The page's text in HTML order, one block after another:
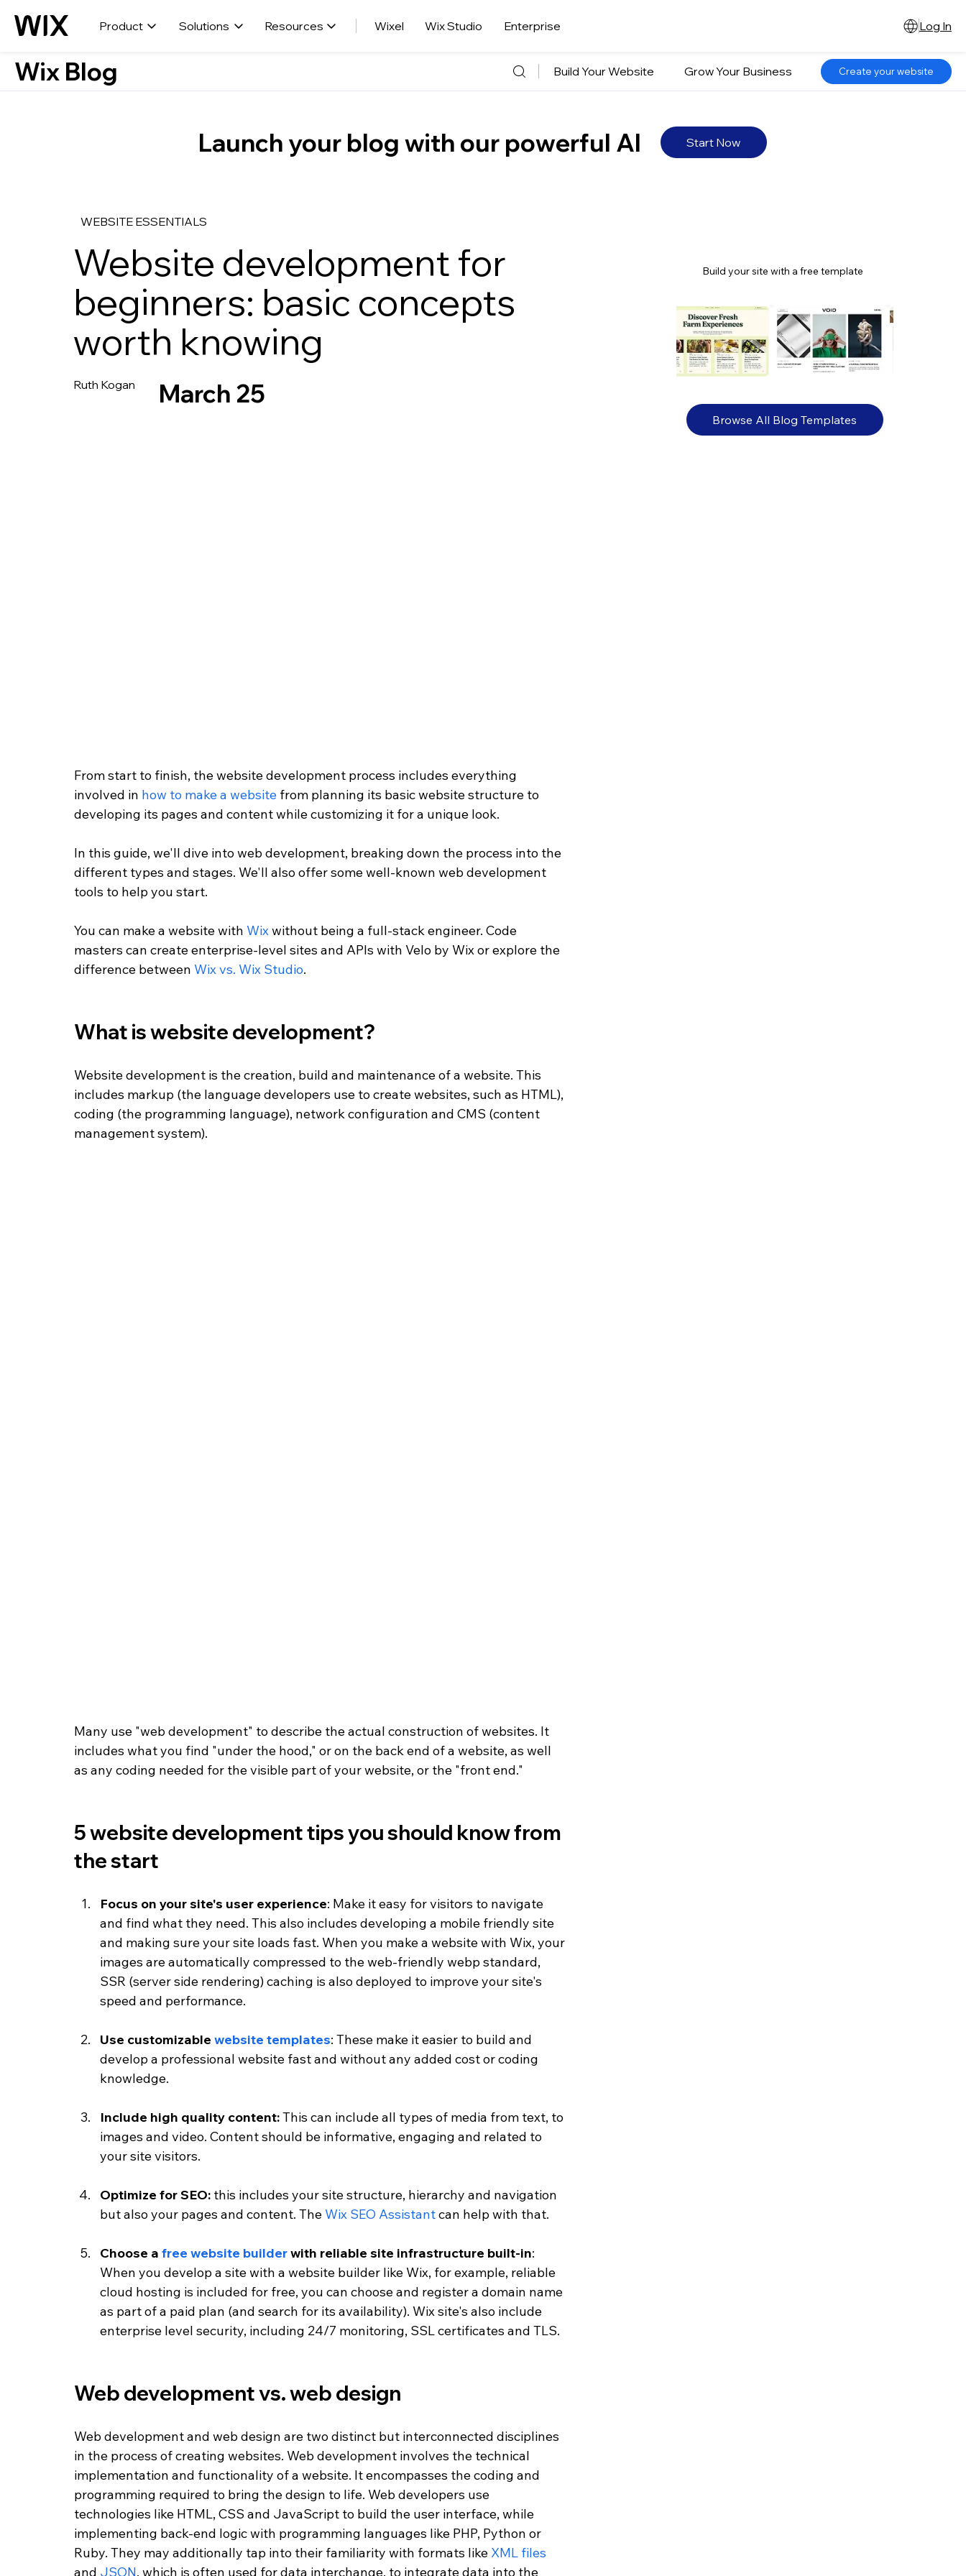
Product Solutions Resources Wixel Wix Studio Enterprise Log In
Start Now
Launch your blog with our powerful AI
WEBSITE ESSENTIALS
Website development for
beginners: basic concepts
worth knowing
Ruth Kogan March 25
From start to finish, the website development process includes everything
involved in how to make a website from planning its basic website structure to
developing its pages and content while customizing it for a unique look.
In this guide, we'll dive into web development, breaking down the process into the
different types and stages. We'll also offer some well-known web development
tools to help you start.
You can make a website with Wix without being a full-stack engineer. Code
masters can create enterprise-level sites and APIs with Velo by Wix or explore the
difference between Wix vs. Wix Studio.
What is website development?
Website development is the creation, build and maintenance of a website. This
includes markup (the language developers use to create websites, such as HTML),
coding (the programming language), network configuration and CMS (content
management system).
Many use "web development" to describe the actual construction of websites. It
includes what you find "under the hood," or on the back end of a website, as well
as any coding needed for the visible part of your website, or the "front end."
5 website development tips you should know from
the start
Focus on your site's user experience: Make it easy for visitors to navigate
and find what they need. This also includes developing a mobile friendly site
and making sure your site loads fast. When you make a website with Wix, your
images are automatically compressed to the web-friendly webp standard,
SSR (server side rendering) caching is also deployed to improve your site's
speed and performance.
Use customizable website templates: These make it easier to build and
develop a professional website fast and without any added cost or coding
knowledge.
Include high quality content: This can include all types of media from text, to
images and video. Content should be informative, engaging and related to
your site visitors.
Optimize for SEO: this includes your site structure, hierarchy and navigation
but also your pages and content. The Wix SEO Assistant can help with that.
Choose a free website builder with reliable site infrastructure built-in:
When you develop a site with a website builder like Wix, for example, reliable
cloud hosting is included for free, you can choose and register a domain name
as part of a paid plan (and search for its availability). Wix site's also include
enterprise level security, including 24/7 monitoring, SSL certificates and TLS.
Web development vs. web design
Web development and web design are two distinct but interconnected disciplines
in the process of creating websites. Web development involves the technical
implementation and functionality of a website. It encompasses the coding and
programming required to bring the design to life. Web developers use
technologies like HTML, CSS and JavaScript to build the user interface, while
implementing back-end logic with programming languages like PHP, Python or
Ruby. They may additionally tap into their familiarity with formats like XML files
and JSON, which is often used for data interchange, to integrate data into the
Build your site with a free template
Browse All Blog Templates
Wix Blog Build Your Website Grow Your Business Create your website